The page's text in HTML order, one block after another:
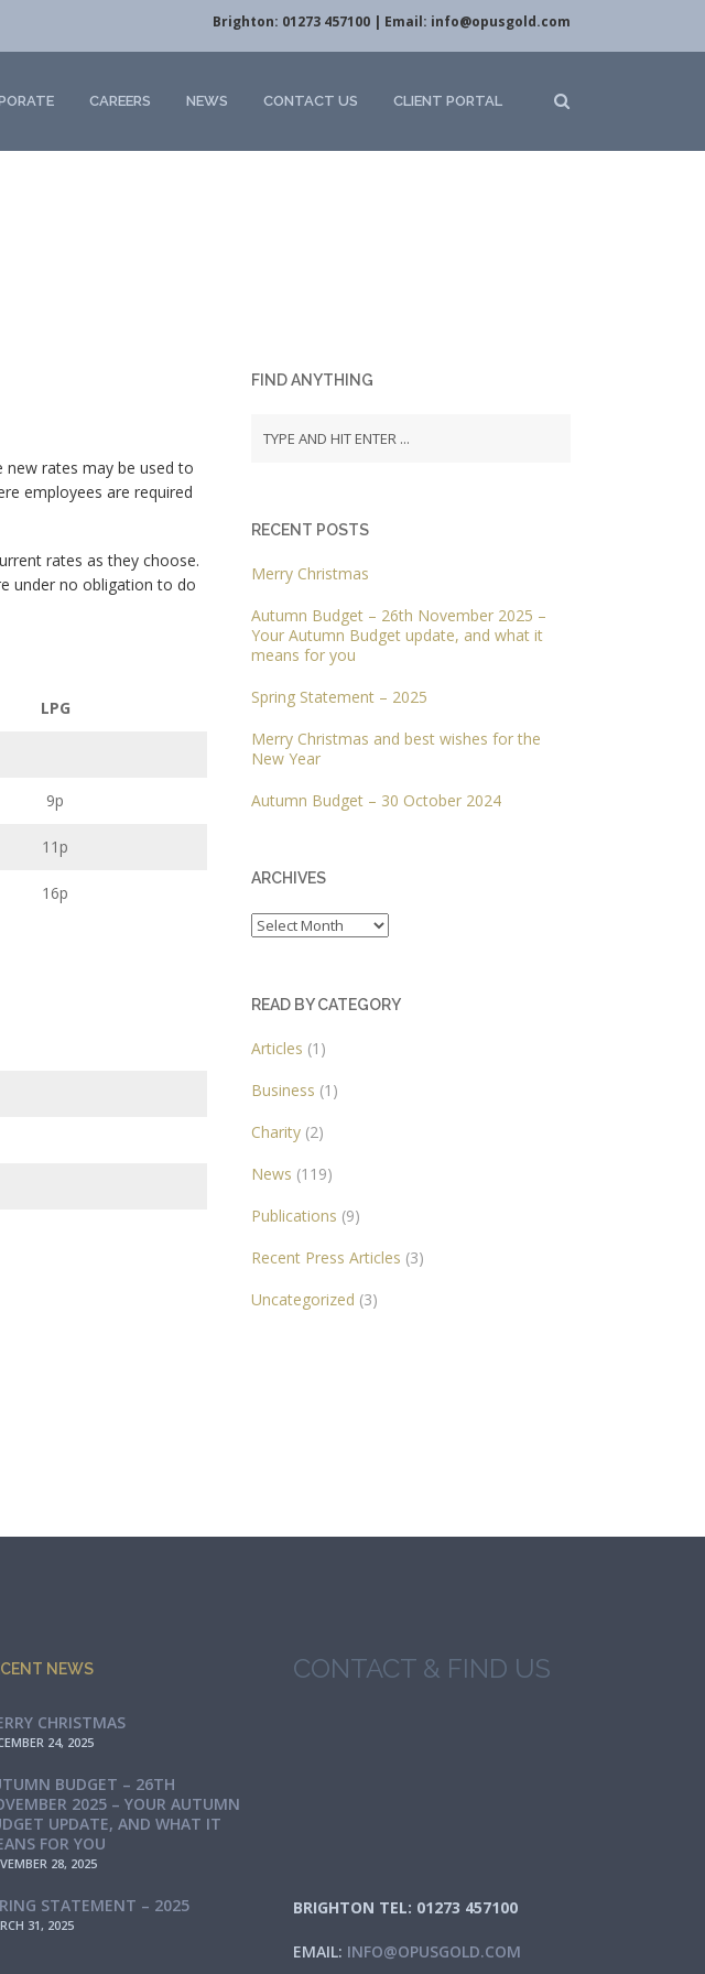
Brighton: 01273 457100 | Email: info@opusgold.com
CAREERS NEWS CONTACT US CLIENT PORTAL
new rates may be used to
employees are required
rates as they choose.
under no obligation to do
LPG
9p
11p
16p
FIND ANYTHING
RECENT POSTS
Merry Christmas
Autumn Budget – 26th November 2025 –
Your Autumn Budget update, and what it
means for you
Spring Statement – 2025
Merry Christmas and best wishes for the
New Year
Autumn Budget – 30 October 2024
ARCHIVES
Archives
READ BY CATEGORY
Articles (1)
Business (1)
Charity (2)
News (119)
Publications (9)
Recent Press Articles (3)
Uncategorized (3)
NEWS
CHRISTMAS
24, 2025
BUDGET – 26TH
2025 – YOUR AUTUMN
UPDATE, AND WHAT IT
FOR YOU
28, 2025
STATEMENT – 2025
31, 2025
CONTACT & FIND US
BRIGHTON TEL: 01273 457100
EMAIL: INFO@OPUSGOLD.COM